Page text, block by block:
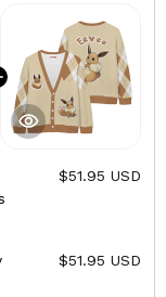
$51.95 USD
$51.95 USD